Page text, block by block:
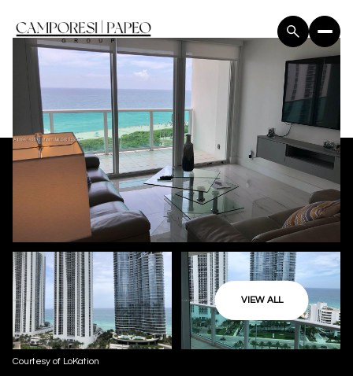
VIEW ALL
Courtesy of LoKation
Saturday
08
Sunday